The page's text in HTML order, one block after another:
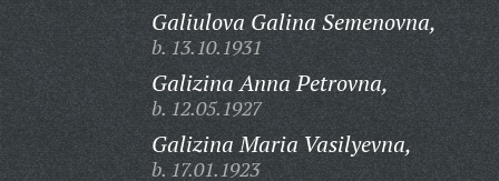
Galiulova Galina Semenovna,
b. 13.10.1931
Galizina Anna Petrovna,
b. 12.05.1927
Galizina Maria Vasilyevna,
b. 17.01.1923